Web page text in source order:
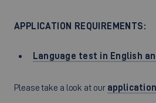
APPLICATION REQUIREMENTS:
Language test in English
Please take a look at our